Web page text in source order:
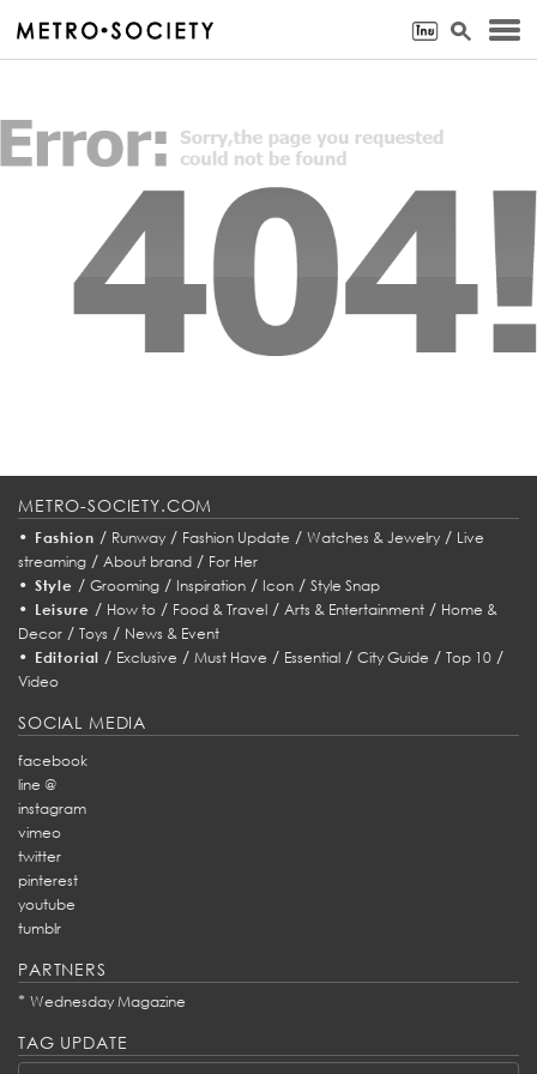
METRO-SOCIETY.COM
• Fashion / Runway/ Fashion Update / Watches & Jewelry/ Live
streaming / About brand / For Her
• Style / Grooming/ Inspiration/ Icon/ Style Snap
• Leisure / How to/ Food & Travel/ Arts & Entertainment/ Home &
Decor / Toys / News & Event
• Editorial / Exclusive /Must Have / Essential /City Guide /Top 10 /
Video
SOCIAL MEDIA
facebook
line @
instagram
vimeo
twitter
pinterest
youtube
tumblr
PARTNERS
* Wednesday Magazine
TAG UPDATE